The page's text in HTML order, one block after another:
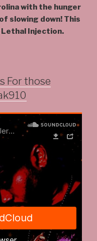
with the hunger
slowing down! This
Lethal Injection.
For those